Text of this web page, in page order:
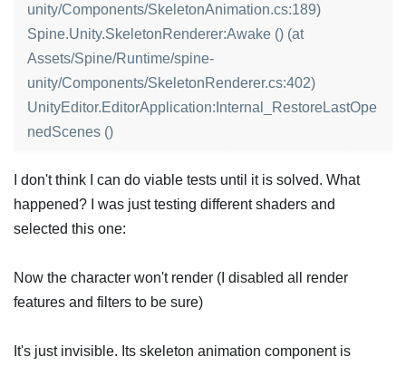
unity/Components/SkeletonAnimation.cs:189)
Spine.Unity.SkeletonRenderer:Awake () (at
Assets/Spine/Runtime/spine-
unity/Components/SkeletonRenderer.cs:402)
UnityEditor.EditorApplication:Internal_RestoreLastOpe
nedScenes ()
I don't think I can do viable tests until it is solved. What
happened? I was just testing different shaders and
selected this one:
Now the character won't render (I disabled all render
features and filters to be sure)
It's just invisible. Its skeleton animation component is